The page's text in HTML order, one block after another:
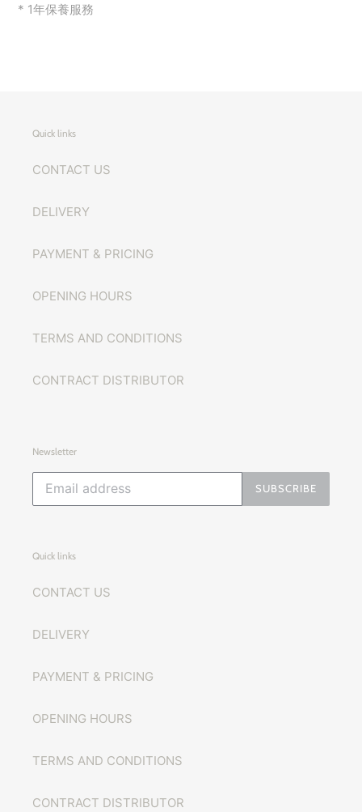
* 1年保養服務
Quick links
CONTACT US
DELIVERY
PAYMENT & PRICING
OPENING HOURS
TERMS AND CONDITIONS
CONTRACT DISTRIBUTOR
Newsletter
SUBSCRIBE
Quick links
CONTACT US
DELIVERY
PAYMENT & PRICING
OPENING HOURS
TERMS AND CONDITIONS
CONTRACT DISTRIBUTOR